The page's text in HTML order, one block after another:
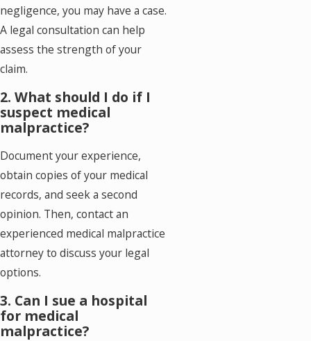
negligence, you may have a case.
A legal consultation can help
assess the strength of your
claim.
2. What should I do if I
suspect medical
malpractice?
Document your experience,
obtain copies of your medical
records, and seek a second
opinion. Then, contact an
experienced medical malpractice
attorney to discuss your legal
options.
3. Can I sue a hospital
for medical
malpractice?